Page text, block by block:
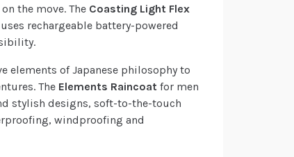
the move. The Coasting Light Flex
rechargeable battery-powered
of Japanese philosophy to
The Elements Raincoatfor men
stylish designs, soft-to-the-touch
windproofing and